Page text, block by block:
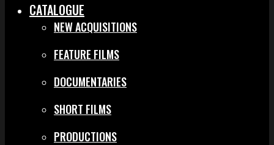
CATALOGUE
NEW ACQUISITIONS
FEATURE FILMS
DOCUMENTARIES
SHORT FILMS
PRODUCTIONS